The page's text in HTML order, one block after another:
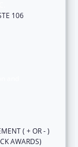
106
( + OR - )
AWARDS)